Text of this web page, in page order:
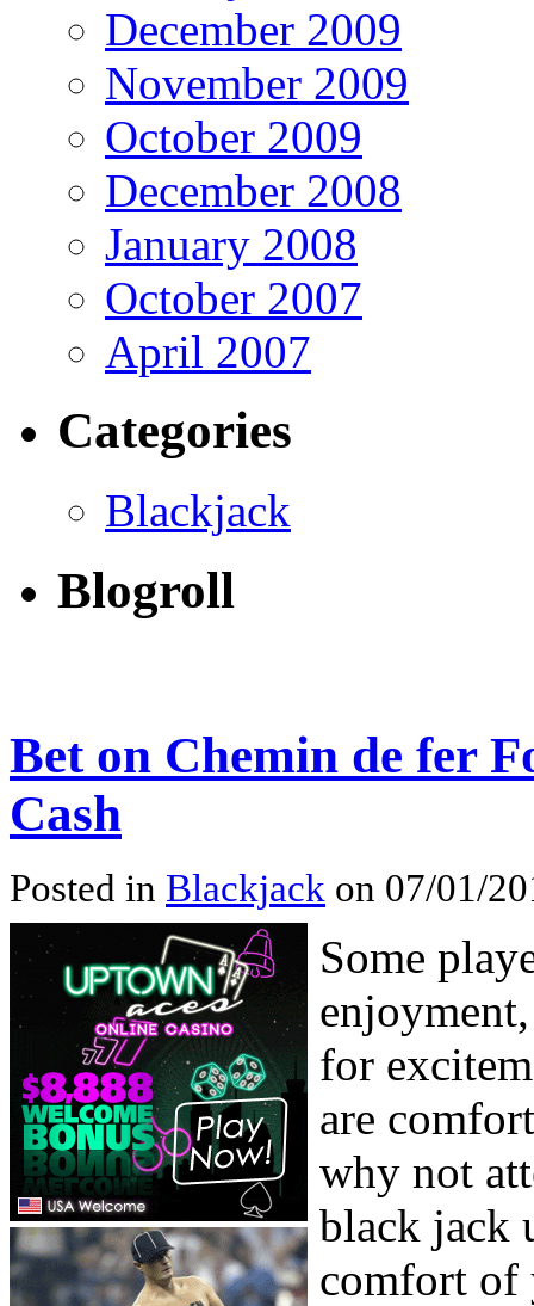
December 2009
November 2009
October 2009
December 2008
January 2008
October 2007
April 2007
Categories
Blackjack
Blogroll
Bet on Chemin de fer
Cash
Posted in Blackjack on 07/01/
Some
for
are
why not
black jack
comfort of